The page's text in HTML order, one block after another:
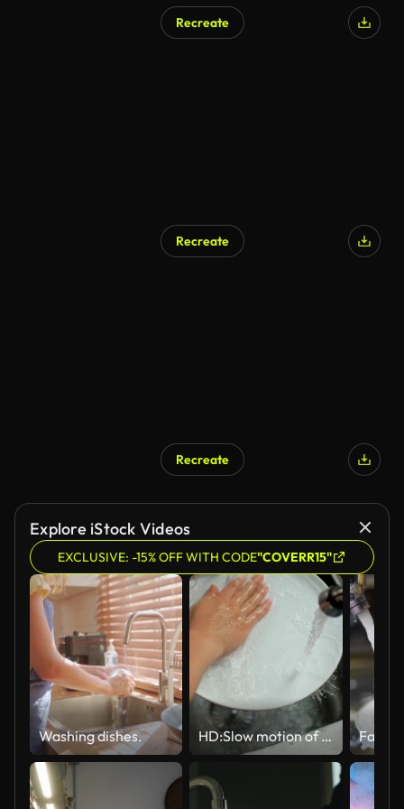
Recreate
Recreate
Recreate
Explore iStock Videos
EXCLUSIVE: -15% OFF WITH CODE"COVERR15"
Washing dishes. HD:Slow motion of Washing dishes